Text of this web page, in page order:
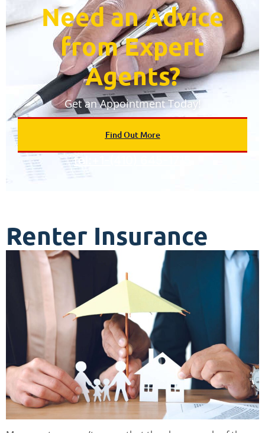
Need an Advice
from Expert
Agents?​
Get an Appointment Today!
Find Out More
tel:+1-(410) 645-1715
Renter Insurance